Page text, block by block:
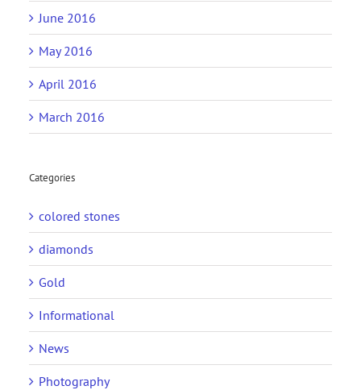
June 2016
May 2016
April 2016
March 2016
Categories
colored stones
diamonds
Gold
Informational
News
Photography